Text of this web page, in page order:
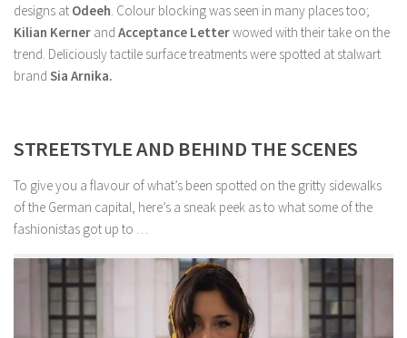
designs at Odeeh. Colour blocking was seen in many places too;
Kilian Kerner and Acceptance Letterwowed with their take on the
trend. Deliciously tactile surface treatments were spotted at stalwart
brand Sia Arnika.
STREETSTYLE AND BEHIND THE SCENES
To give you a flavour of what’s been spotted on the gritty sidewalks
of the German capital, here’s a sneak peek as to what some of the
fashionistas got up to …